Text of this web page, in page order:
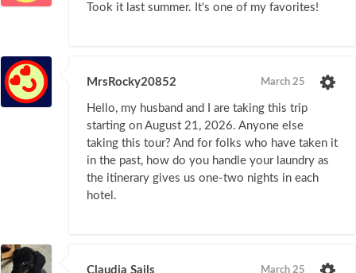
Took it last summer. It's one of my favorites!
MrsRocky20852 March 25
Hello, my husband and I are taking this trip
starting on August 21, 2026. Anyone else
taking this tour? And for folks who have taken it
in the past, how do you handle your laundry as
the itinerary gives us one-two nights in each
hotel.
Claudia Sails March 25